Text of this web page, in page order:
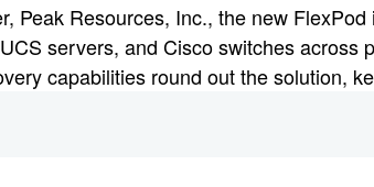
Peak Resources, Inc., the new
servers, and Cisco switches
capabilities round out the solution,